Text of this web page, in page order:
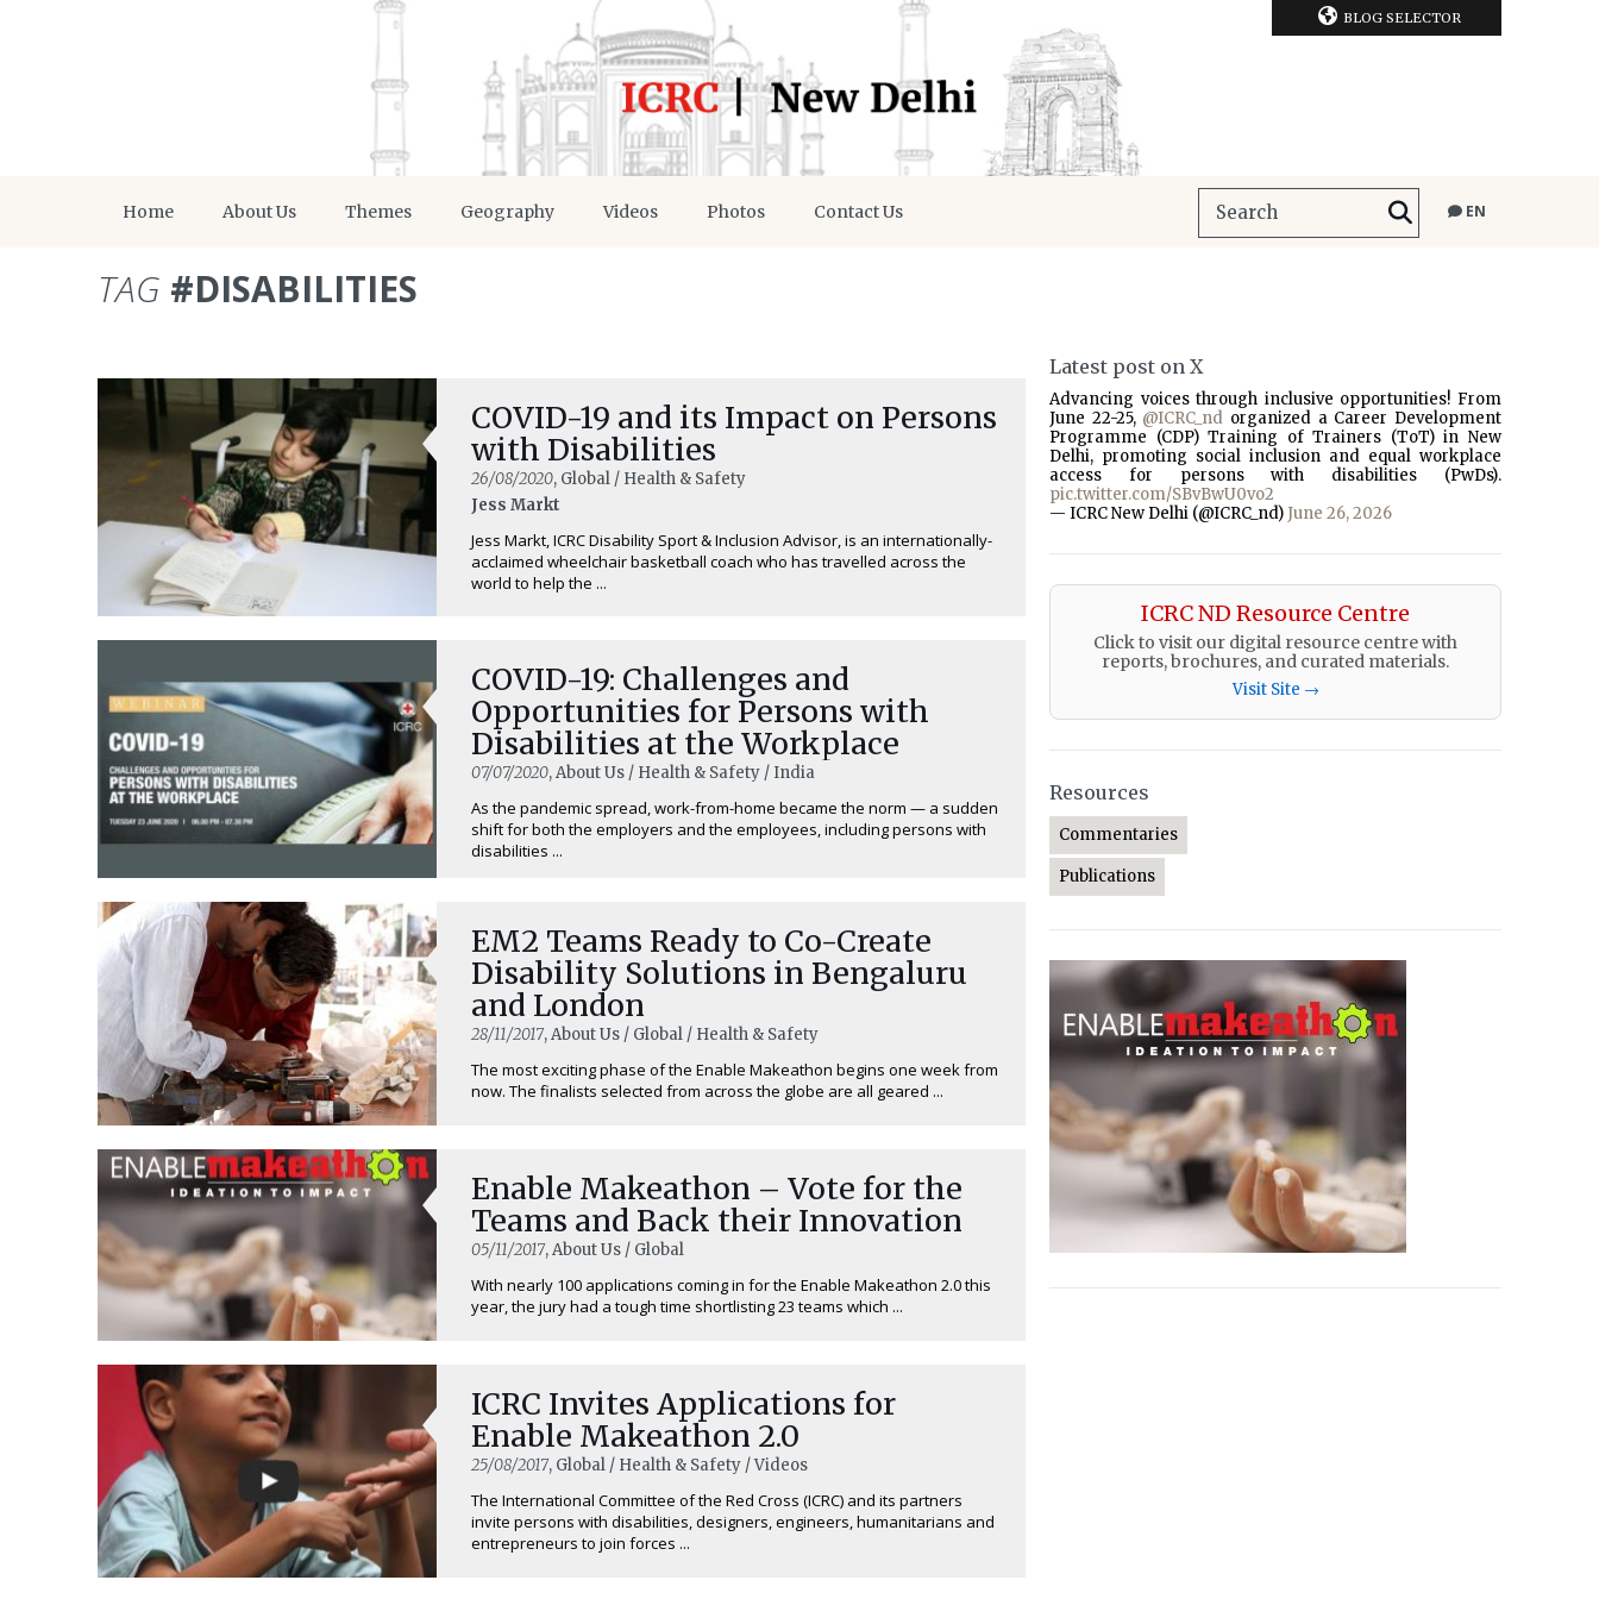
BLOG SELECTOR
Home About Us Themes Geography Videos Photos Contact Us EN
TAG #DISABILITIES
COVID-19 and its Impact on Persons
with Disabilities
26/08/2020, Global / Health & Safety
Jess Markt
Jess Markt, ICRC Disability Sport & Inclusion Advisor, is an internationally-
acclaimed wheelchair basketball coach who has travelled across the
world to help the ...
COVID-19: Challenges and
Opportunities for Persons with
Disabilities at the Workplace
07/07/2020, About Us / Health & Safety / India
As the pandemic spread, work-from-home became the norm — a sudden
shift for both the employers and the employees, including persons with
disabilities ...
EM2 Teams Ready to Co-Create
Disability Solutions in Bengaluru
and London
28/11/2017, About Us / Global / Health & Safety
The most exciting phase of the Enable Makeathon begins one week from
now. The finalists selected from across the globe are all geared ...
Enable Makeathon – Vote for the
Teams and Back their Innovation
05/11/2017, About Us / Global
With nearly 100 applications coming in for the Enable Makeathon 2.0 this
year, the jury had a tough time shortlisting 23 teams which ...
ICRC Invites Applications for
Enable Makeathon 2.0
25/08/2017, Global / Health & Safety / Videos
The International Committee of the Red Cross (ICRC) and its partners
invite persons with disabilities, designers, engineers, humanitarians and
entrepreneurs to join forces ...
Latest post on X
Advancing voices through inclusive opportunities! From
June 22-25, @ICRC_nd organized a Career Development
Programme (CDP) Training of Trainers (ToT) in New
Delhi, promoting social inclusion and equal workplace
access for persons with disabilities (PwDs).
pic.twitter.com/SBvBwU0vo2
— ICRC New Delhi (@ICRC_nd) June 26, 2026
ICRC ND Resource Centre
Click to visit our digital resource centre with
reports, brochures, and curated materials.
Visit Site →
Resources
Commentaries
Publications